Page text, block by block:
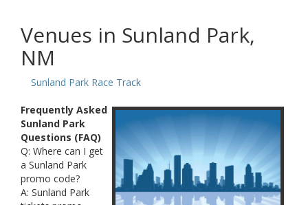
Venues in Sunland Park,
NM
Sunland Park Race Track
Frequently Asked
Sunland Park
Questions (FAQ)
Q: Where can I get
a Sunland Park
promo code?
A: Sunland Park